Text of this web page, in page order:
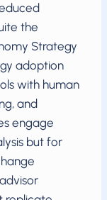
the
Strategy
adoption
with human
and
engage
but for